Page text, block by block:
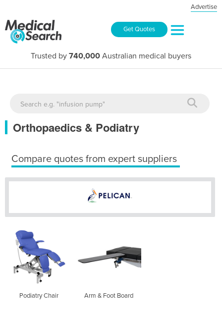
Advertise
Get Quotes
Trusted by 740,000 Australian medical buyers
Orthopaedics & Podiatry
Compare quotes from expert suppliers
Podiatry Chair Arm & Foot Board